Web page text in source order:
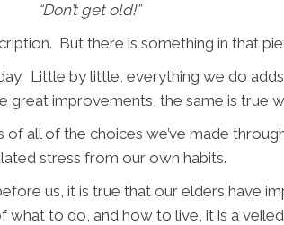
“Don’t get old!”
But there is something in that
Little by little, everything we do
great improvements, the same is true
all of the choices we’ve made
stress from our own habits.
us, it is true that our elders have
to do, and how to live, it is a